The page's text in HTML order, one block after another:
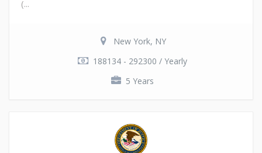
(...
New York, NY
188134 - 292300 / Yearly
5 Years